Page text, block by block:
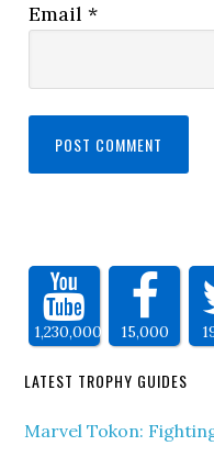
Email*
1,230,000 15,000
LATEST TROPHY GUIDES
Marvel Tokon: